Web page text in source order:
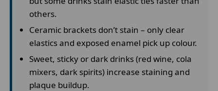
others.
Ceramic brackets don’t stain – only clear
elastics and exposed enamel pick up colour.
Sweet, sticky or dark drinks (red wine, cola
mixers, dark spirits) increase staining and
plaque buildup.